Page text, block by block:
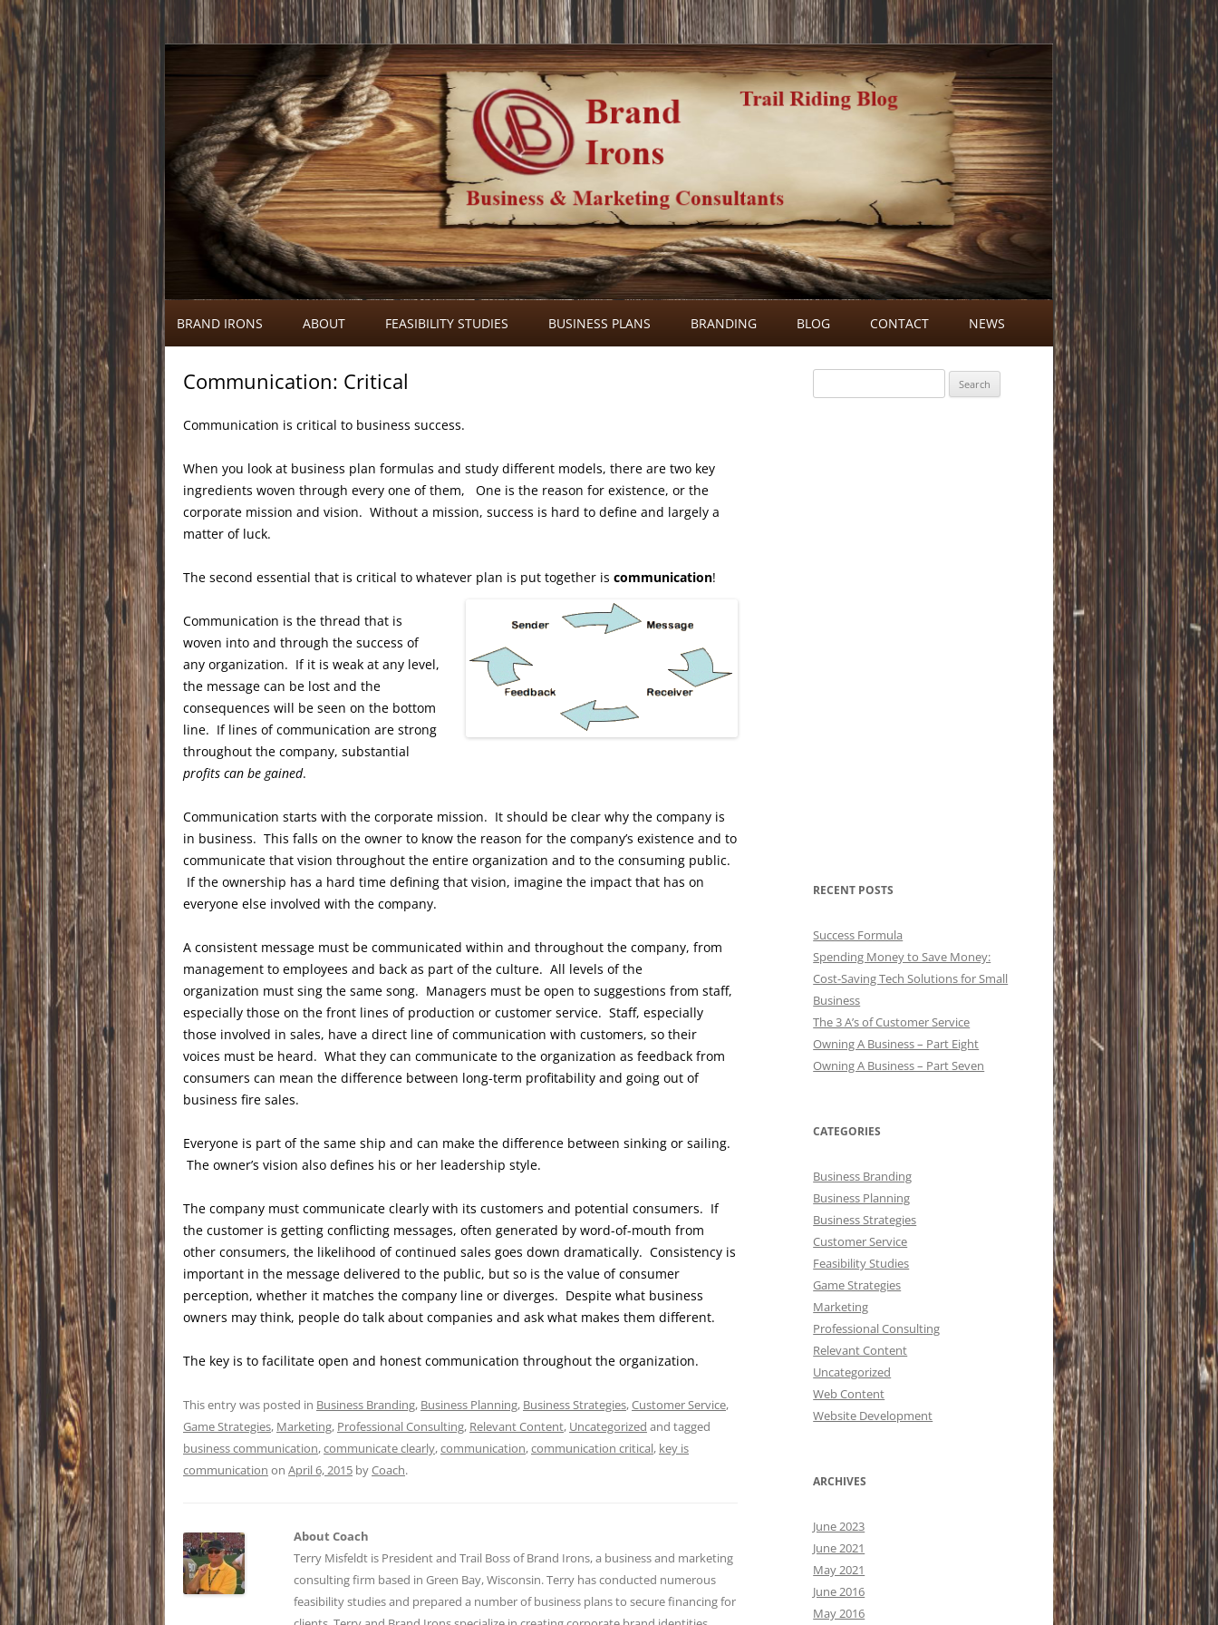
Brand Irons
Call 920-366-6334
Skip
to
content
BRAND IRONS ABOUT FEASIBILITY STUDIES BUSINESS PLANS BRANDING BLOG
BLOG COMMENTS
CONTACT NEWS
Communication: Critical
Communication is critical to business success.
When you look at business plan formulas and study different models, there are two key
ingredients woven through every one of them, One is the reason for existence, or the
corporate mission and vision. Without a mission, success is hard to define and largely a
matter of luck.
The second essential that is critical to whatever plan is put together is communication!
Communication is the thread that is
woven into and through the success of
any organization. If it is weak at any level,
the message can be lost and the
consequences will be seen on the bottom
line. If lines of communication are strong
throughout the company, substantial
profits can be gained.
Communication starts with the corporate mission. It should be clear why the company is
in business. This falls on the owner to know the reason for the company’s existence and to
communicate that vision throughout the entire organization and to the consuming public.
If the ownership has a hard time defining that vision, imagine the impact that has on
everyone else involved with the company.
A consistent message must be communicated within and throughout the company, from
management to employees and back as part of the culture. All levels of the
organization must sing the same song. Managers must be open to suggestions from staff,
especially those on the front lines of production or customer service. Staff, especially
those involved in sales, have a direct line of communication with customers, so their
voices must be heard. What they can communicate to the organization as feedback from
consumers can mean the difference between long-term profitability and going out of
business fire sales.
Everyone is part of the same ship and can make the difference between sinking or sailing.
The owner’s vision also defines his or her leadership style.
The company must communicate clearly with its customers and potential consumers. If
the customer is getting conflicting messages, often generated by word-of-mouth from
other consumers, the likelihood of continued sales goes down dramatically. Consistency is
important in the message delivered to the public, but so is the value of consumer
perception, whether it matches the company line or diverges. Despite what business
owners may think, people do talk about companies and ask what makes them different.
The key is to facilitate open and honest communication throughout the organization.
This entry was posted in Business Branding, Business Planning, Business Strategies,Customer Service,
Game Strategies, Marketing, Professional Consulting, Relevant Content, Uncategorized and tagged
business communication,communicate clearly,communication,communication critical, key is
communication on April 6, 2015 byCoach.
About Coach
Terry Misfeldt is President and Trail Boss of Brand Irons, a business and marketing
consulting firm based in Green Bay, Wisconsin. Terry has conducted numerous
feasibility studies and prepared a number of business plans to secure financing for
for:
RECENT POSTS
Success Formula
Spending Money to Save Money:
Cost-Saving Tech Solutions for Small
Business
The 3 A’s of Customer Service
Owning A Business – Part Eight
Owning A Business – Part Seven
CATEGORIES
Business Branding
Business Planning
Business Strategies
Customer Service
Feasibility Studies
Game Strategies
Marketing
Professional Consulting
Relevant Content
Uncategorized
Web Content
Website Development
ARCHIVES
June 2023
June 2021
May 2021
June 2016
May 2016